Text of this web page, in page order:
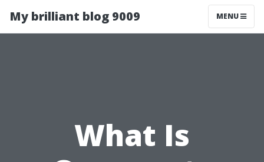
My brilliant blog 9009 MENU
What Is